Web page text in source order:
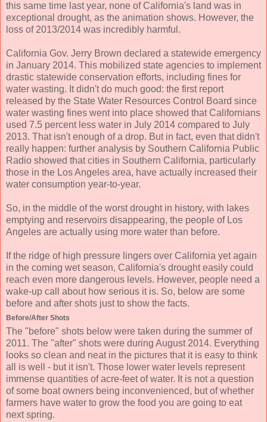
this same time last year, none of California's land was in
exceptional drought, as the animation shows. However, the
loss of 2013/2014 was incredibly harmful.
California Gov. Jerry Brown declared a statewide emergency
in January 2014. This mobilized state agencies to implement
drastic statewide conservation efforts, including fines for
water wasting. It didn't do much good: the first report
released by the State Water Resources Control Board since
water wasting fines went into place showed that Californians
used 7.5 percent less water in July 2014 compared to July
2013. That isn't enough of a drop. But in fact, even that didn't
really happen: further analysis by Southern California Public
Radio showed that cities in Southern California, particularly
those in the Los Angeles area, have actually increased their
water consumption year-to-year.
So, in the middle of the worst drought in history, with lakes
emptying and reservoirs disappearing, the people of Los
Angeles are actually using more water than before.
If the ridge of high pressure lingers over California yet again
in the coming wet season, California's drought easily could
reach even more dangerous levels. However, people need a
wake-up call about how serious it is. So, below are some
before and after shots just to show the facts.
Before/After Shots
The "before" shots below were taken during the summer of
2011. The "after" shots were during August 2014. Everything
looks so clean and neat in the pictures that it is easy to think
all is well - but it isn't. Those lower water levels represent
immense quantities of acre-feet of water. It is not a question
of some boat owners being inconvenienced, but of whether
farmers have water to grow the food you are going to eat
next spring.